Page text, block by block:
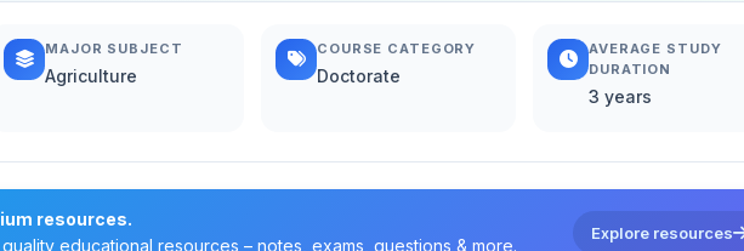
MAJOR SUBJECT
Agriculture
COURSE CATEGORY
Doctorate
AVERAGE STUDY
DURATION
3 years
resources.
educational resources – notes, exams, questions & more.
Explore resources